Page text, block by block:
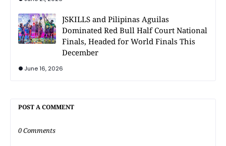
JSKILLS and Pilipinas Aguilas
Dominated Red Bull Half Court National
Finals, Headed for World Finals This
December
June 16, 2026
POST A COMMENT
0 Comments